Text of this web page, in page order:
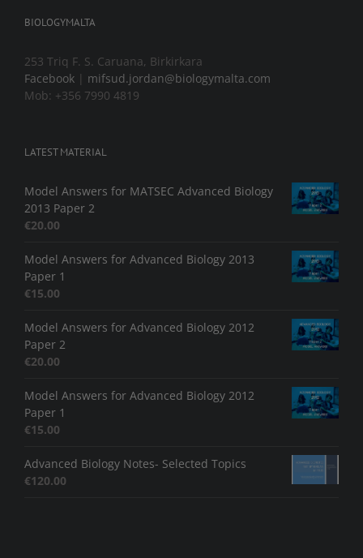
BIOLOGYMALTA
253 Triq F. S. Caruana, Birkirkara
Facebook | mifsud.jordan@biologymalta.com
Mob: +356 7990 4819
LATEST MATERIAL
Model Answers for MATSEC Advanced Biology
2013 Paper 2
€20.00
Model Answers for Advanced Biology 2013
Paper 1
€15.00
Model Answers for Advanced Biology 2012
Paper 2
€20.00
Model Answers for Advanced Biology 2012
Paper 1
€15.00
Advanced Biology Notes- Selected Topics
€120.00